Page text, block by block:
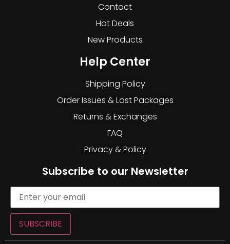
Contact
Hot Deals
New Products
Help Center
Shipping Policy
Order Issues & Lost Packages
Returns & Exchanges
FAQ
Privacy & Policy
Subscribe to our Newsletter
SUBSCRIBE